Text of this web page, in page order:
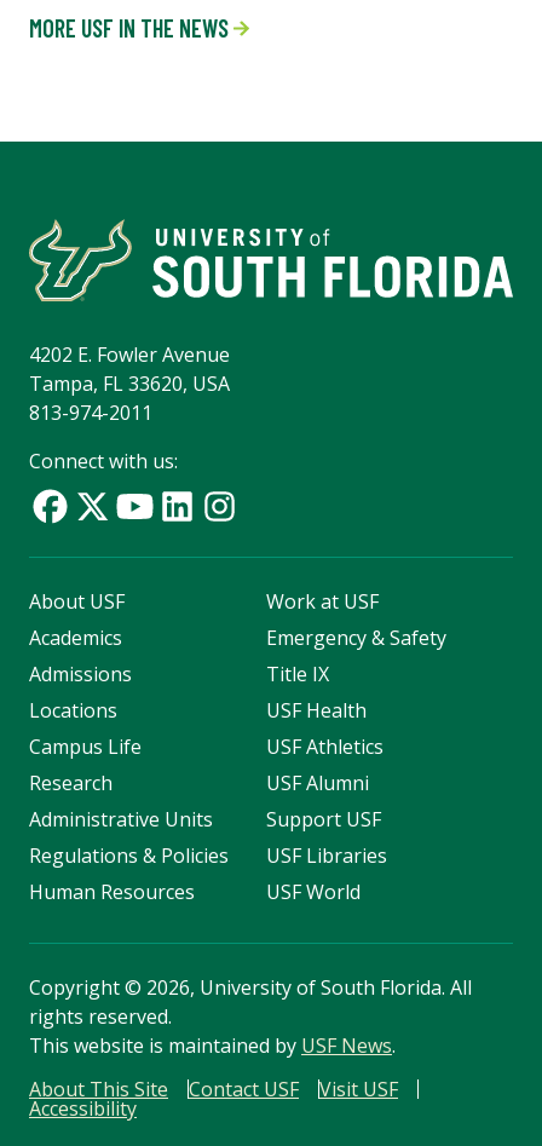
MORE USF IN THE NEWS
4202 E. Fowler Avenue
Tampa, FL 33620, USA
813-974-2011
Connect with us:
About USF
Academics
Admissions
Locations
Campus Life
Research
Administrative Units
Regulations & Policies
Human Resources
Work at USF
Emergency & Safety
Title IX
USF Health
USF Athletics
USF Alumni
Support USF
USF Libraries
USF World
Copyright© 2026, University of South Florida. All
rights reserved.
This website is maintained by USF News.
About This Site
Contact USF Visit USF
Accessibility